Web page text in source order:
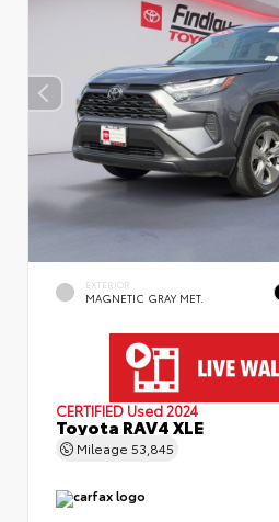
EXTERIOR
MAGNETIC GRAY MET.
CERTIFIED Used 2024
Toyota RAV4 XLE
Mileage 53,845